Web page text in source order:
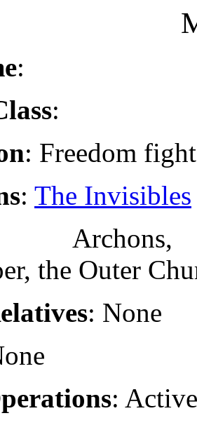
:
:
: Freedom
: The Invisibles
the Outer
: None
: